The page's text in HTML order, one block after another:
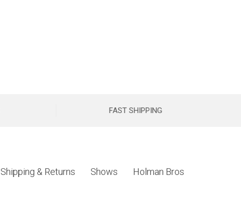
FAST SHIPPING
Shipping & Returns Shows Holman Bros